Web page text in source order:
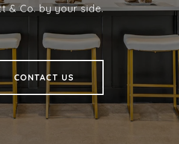
& Co. by your side.
CONTACT US